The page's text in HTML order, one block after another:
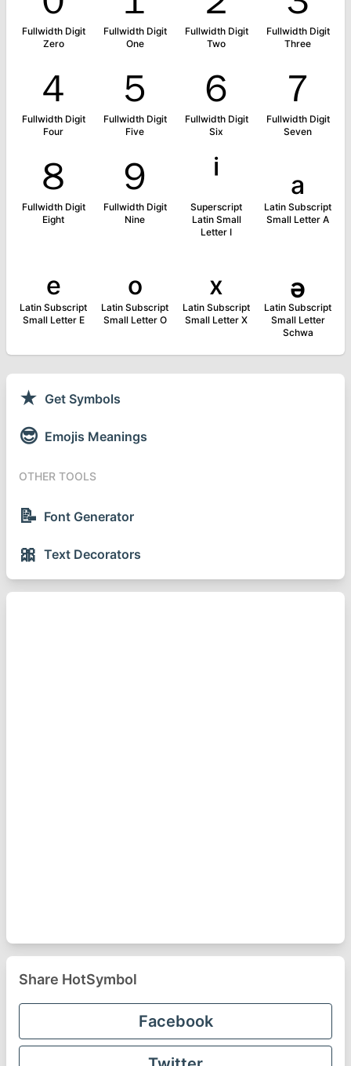
Fullwidth Digit
Zero
Fullwidth Digit
One
Fullwidth Digit
Two
Fullwidth Digit
Three
４
Fullwidth Digit
Four
５
Fullwidth Digit
Five
６
Fullwidth Digit
Six
７
Fullwidth Digit
Seven
８
Fullwidth Digit
Eight
９
Fullwidth Digit
Nine
ⁱ
Superscript
Latin Small
Letter I
ₐ
Latin Subscript
Small Letter A
ₑ
Latin Subscript
Small Letter E
ₒ
Latin Subscript
Small Letter O
ₓ
Latin Subscript
Small Letter X
ₔ
Latin Subscript
Small Letter
Schwa
★ Get Symbols
😎 Emojis Meanings
OTHER TOOLS
📝 Font Generator
🎀 Text Decorators
Share HotSymbol
Facebook